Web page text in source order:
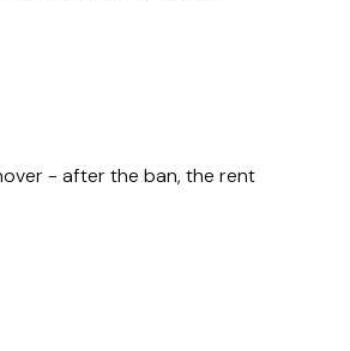
- after the ban, the rent